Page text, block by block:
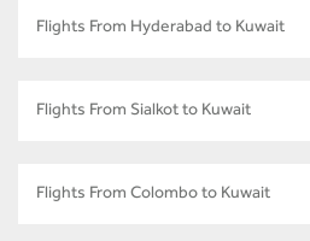
Flights From Hyderabad to Kuwait
Flights From Sialkot to Kuwait
Flights From Colombo to Kuwait